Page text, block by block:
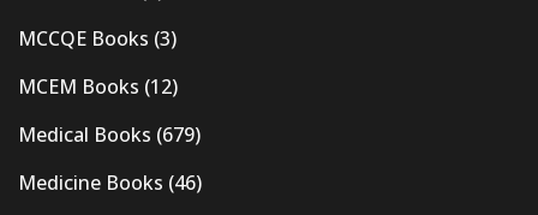
MCCQE Books (3)
MCEM Books (12)
Medical Books (679)
Medicine Books (46)